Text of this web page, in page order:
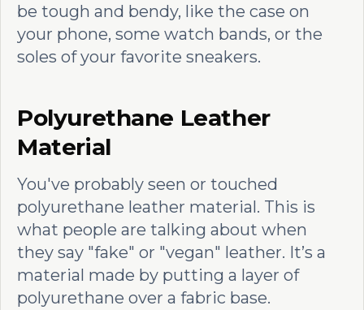
be tough and bendy, like the case on
your phone, some watch bands, or the
soles of your favorite sneakers.
Polyurethane Leather
Material
You've probably seen or touched
polyurethane leather material. This is
what people are talking about when
they say "fake" or "vegan" leather. It’s a
material made by putting a layer of
polyurethane over a fabric base.